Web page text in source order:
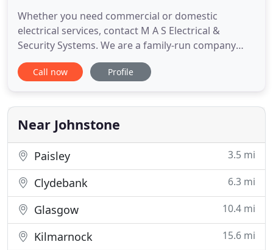
Whether you need commercial or domestic
electrical services, contact M A S Electrical &
Security Systems. We are a family-run company
with over 25 years of experience in the industry. We
provide comprehensive electrical contracting
installations to PAT testing, we cover all aspects of
electrical services
Call now Profile
Near Johnstone
Paisley 3.5 mi
Clydebank 6.3 mi
Glasgow 10.4 mi
Kilmarnock 15.6 mi